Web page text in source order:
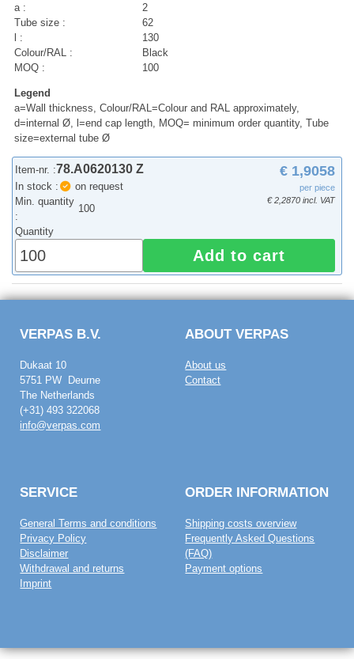
a :
2
Tube size :
62
l :
130
Colour/RAL :
Black
MOQ :
100
Legend
a=Wall thickness, Colour/RAL=Colour and RAL approximately,
d=internal Ø, l=end cap length, MOQ= minimum order quantity, Tube
size=external tube Ø
Item-nr. :78.A0620130 Z
In stock :
on request
Min. quantity
:
100
€ 1,9058
per piece
€ 2,2870 incl. VAT
Quantity
Add to cart
VERPAS B.V.
Dukaat 10
5751 PW Deurne
The Netherlands
(+31) 493 322068
info@verpas.com
ABOUT VERPAS
About us
Contact
SERVICE
General Terms and conditions
Privacy Policy
Disclaimer
Withdrawal and returns
Imprint
ORDER INFORMATION
Shipping costs overview
Frequently Asked Questions
(FAQ)
Payment options